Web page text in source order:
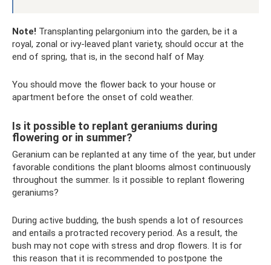
Note! Transplanting pelargonium into the garden, be it a
royal, zonal or ivy-leaved plant variety, should occur at the
end of spring, that is, in the second half of May.
You should move the flower back to your house or
apartment before the onset of cold weather.
Is it possible to replant geraniums during
flowering or in summer?
Geranium can be replanted at any time of the year, but under
favorable conditions the plant blooms almost continuously
throughout the summer. Is it possible to replant flowering
geraniums?
During active budding, the bush spends a lot of resources
and entails a protracted recovery period. As a result, the
bush may not cope with stress and drop flowers. It is for
this reason that it is recommended to postpone the